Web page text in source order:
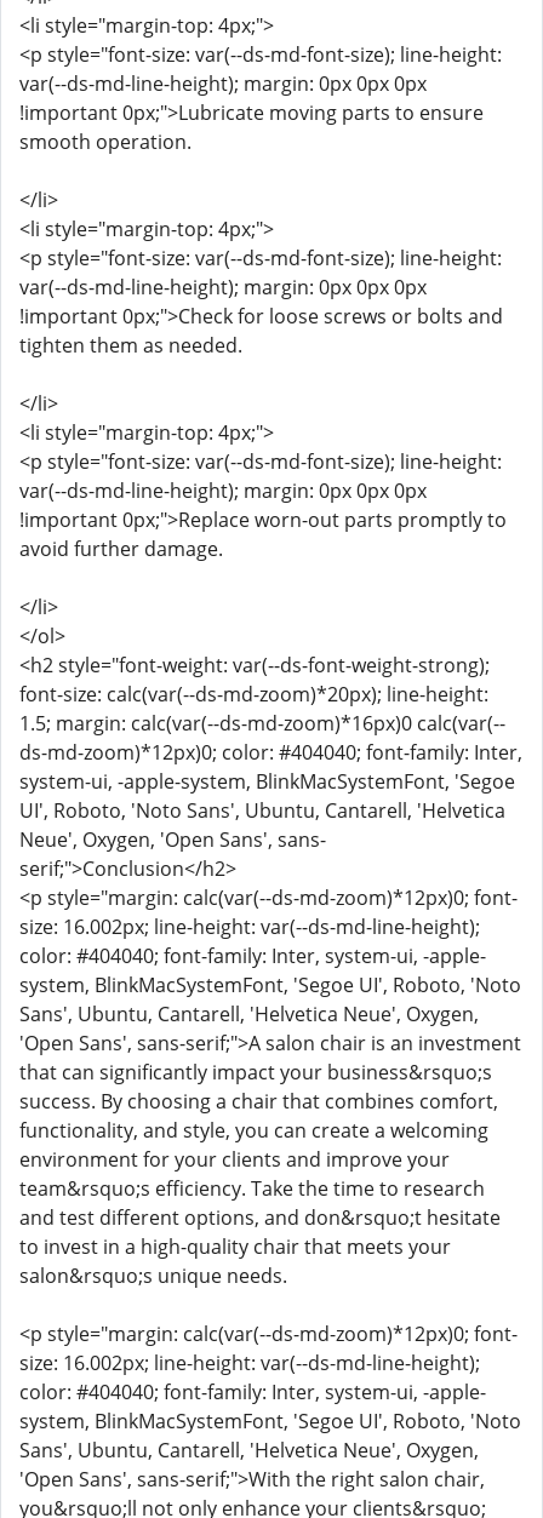
<li style="margin-top: 4px;">
<p style="font-size: var(--ds-md-font-size); line-height:
var(--ds-md-line-height); margin: 0px 0px 0px
!important 0px;">Lubricate moving parts to ensure
smooth operation.
</li>
<li style="margin-top: 4px;">
<p style="font-size: var(--ds-md-font-size); line-height:
var(--ds-md-line-height); margin: 0px 0px 0px
!important 0px;">Check for loose screws or bolts and
tighten them as needed.
</li>
<li style="margin-top: 4px;">
<p style="font-size: var(--ds-md-font-size); line-height:
var(--ds-md-line-height); margin: 0px 0px 0px
!important 0px;">Replace worn-out parts promptly to
avoid further damage.
</li>
</ol>
<h2 style="font-weight: var(--ds-font-weight-strong);
font-size: calc(var(--ds-md-zoom)*20px); line-height:
1.5; margin: calc(var(--ds-md-zoom)*16px)0 calc(var(--
ds-md-zoom)*12px)0; color: #404040; font-family: Inter,
system-ui, -apple-system, BlinkMacSystemFont, 'Segoe
UI', Roboto, 'Noto Sans', Ubuntu, Cantarell, 'Helvetica
Neue', Oxygen, 'Open Sans', sans-
serif;">Conclusion</h2>
<p style="margin: calc(var(--ds-md-zoom)*12px)0; font-
size: 16.002px; line-height: var(--ds-md-line-height);
color: #404040; font-family: Inter, system-ui, -apple-
system, BlinkMacSystemFont, 'Segoe UI', Roboto, 'Noto
Sans', Ubuntu, Cantarell, 'Helvetica Neue', Oxygen,
'Open Sans', sans-serif;">A salon chair is an investment
that can significantly impact your business&rsquo;s
success. By choosing a chair that combines comfort,
functionality, and style, you can create a welcoming
environment for your clients and improve your
team&rsquo;s efficiency. Take the time to research
and test different options, and don&rsquo;t hesitate
to invest in a high-quality chair that meets your
salon&rsquo;s unique needs.
<p style="margin: calc(var(--ds-md-zoom)*12px)0; font-
size: 16.002px; line-height: var(--ds-md-line-height);
color: #404040; font-family: Inter, system-ui, -apple-
system, BlinkMacSystemFont, 'Segoe UI', Roboto, 'Noto
Sans', Ubuntu, Cantarell, 'Helvetica Neue', Oxygen,
'Open Sans', sans-serif;">With the right salon chair,
you&rsquo;ll not only enhance your clients&rsquo;